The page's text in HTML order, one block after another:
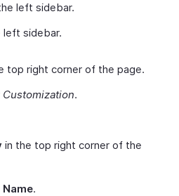
left sidebar.
left sidebar.
top right corner of the page.
Customization.
in the top right corner of the
.